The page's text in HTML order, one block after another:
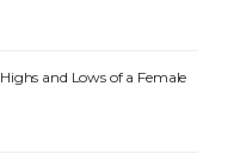
and Lows of a Female